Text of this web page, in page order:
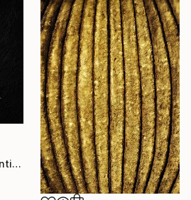
""Bearer of Luck"" Painting